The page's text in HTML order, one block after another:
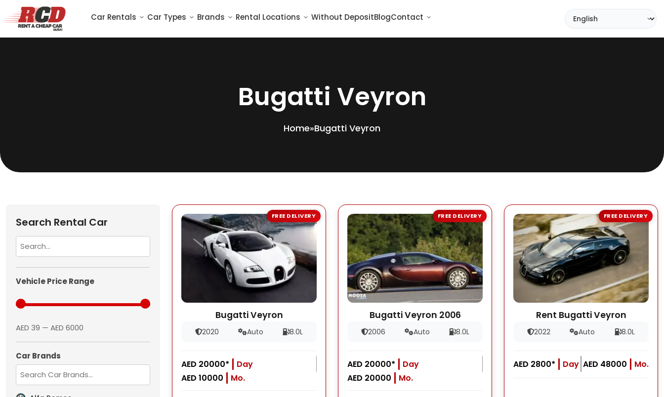
Car Rentals Car Types Brands Rental Locations Without DepositBlogContact
Bugatti Veyron
Home»Bugatti Veyron
Search Rental Car
Vehicle Price Range
AED 39 — AED 6000
Car Brands
Bugatti Veyron
2020 Auto 8.0L
AED 20000*
Day
AED 10000
Mo.
FREE DELIVERY
Bugatti Veyron 2006
2006 Auto 8.0L
AED 20000*
Day
AED 20000
Mo.
FREE DELIVERY
Rent Bugatti Veyron
2022 Auto 8.0L
AED 2800* Day AED 48000 Mo.
FREE DELIVERY